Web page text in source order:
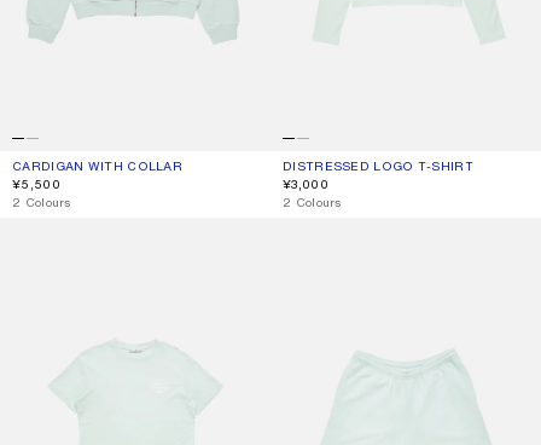
CARDIGAN WITH COLLAR
CURRENT COLOUR: PALE MINT
PRICE: ¥5,500.
¥5,500
,2 Colours
DISTRESSED LOGO T-SHIRT
CURRENT COLOUR: PALE MINT
PRICE: ¥3,000.
¥3,000
,2 Colours